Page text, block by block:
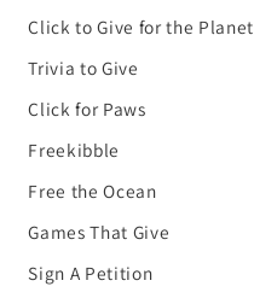
Click to Give for the Planet
Trivia to Give
Click for Paws
Freekibble
Free the Ocean
Games That Give
Sign A Petition